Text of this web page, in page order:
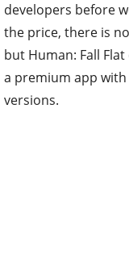
developers before
the price, there is
but Human: Fall
a premium app
versions.